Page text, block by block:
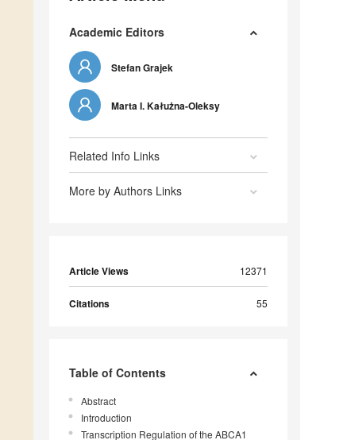
Academic Editors
Stefan Grajek
Marta I. Kałużna-Oleksy
Related Info Links
More by Authors Links
Article Views 12371
Citations 55
Table of Contents
Abstract
Introduction
Transcription Regulation of the ABCA1